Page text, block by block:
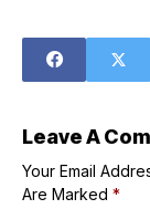
Date
Leave A
Your Email
Are Marked *